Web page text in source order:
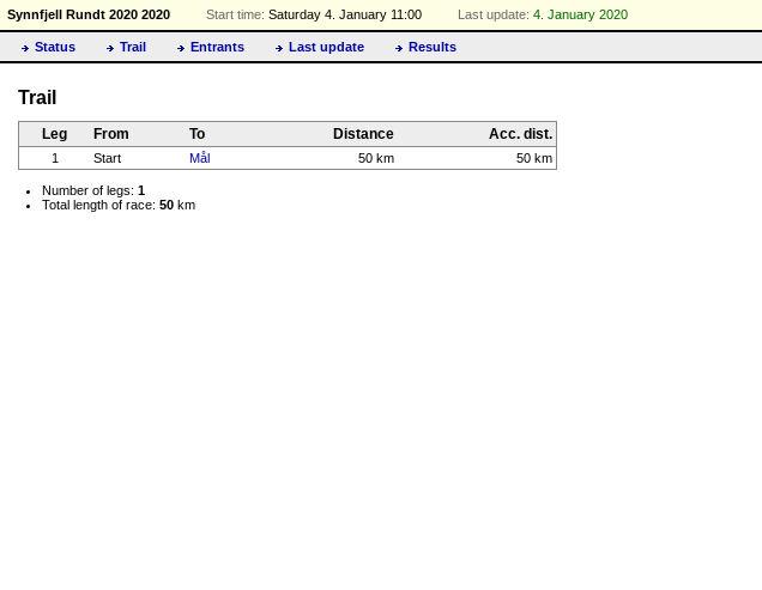
Synnfjell Rundt 2020 2020 Start time: Saturday 4. January 11:00 Last update: 4. January 2020
Status Trail Entrants Last update Results
Trail
Leg From To Distance Acc. dist.
1 Start Mål 50 km 50 km
Number of legs: 1
Total length of race: 50 km